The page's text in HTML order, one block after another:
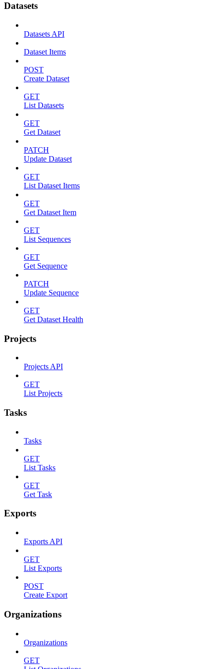
Datasets
Datasets API
Dataset Items
POST
Create Dataset
GET
List Datasets
GET
Get Dataset
PATCH
Update Dataset
GET
List Dataset Items
GET
Get Dataset Item
GET
List Sequences
GET
Get Sequence
PATCH
Update Sequence
GET
Get Dataset Health
Projects
Projects API
GET
List Projects
Tasks
Tasks
GET
List Tasks
GET
Get Task
Exports
Exports API
GET
List Exports
POST
Create Export
Organizations
Organizations
GET